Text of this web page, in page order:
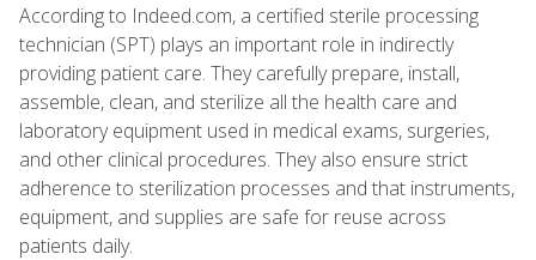
According to Indeed.com, a certified sterile processing
technician (SPT) plays an important role in indirectly
providing patient care. They carefully prepare, install,
assemble, clean, and sterilize all the health care and
laboratory equipment used in medical exams, surgeries,
and other clinical procedures. They also ensure strict
adherence to sterilization processes and that instruments,
equipment, and supplies are safe for reuse across
patients daily.